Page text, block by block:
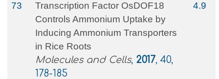
73
Transcription Factor OsDOF18
Controls Ammonium Uptake by
Inducing Ammonium Transporters
in Rice Roots
Molecules and Cells, 2017, 40,
178-185
4.9